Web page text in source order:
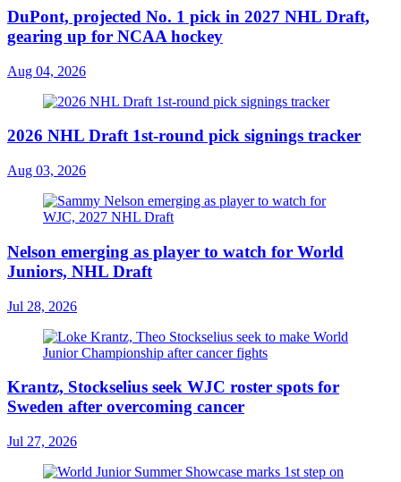
DuPont, projected No. 1 pick in 2027 NHL Draft,
gearing up for NCAA hockey
Aug 04, 2026
2026 NHL Draft 1st-round pick signings tracker
Aug 03, 2026
Nelson emerging as player to watch for World
Juniors, NHL Draft
Jul 28, 2026
Krantz, Stockselius seek WJC roster spots for
Sweden after overcoming cancer
Jul 27, 2026